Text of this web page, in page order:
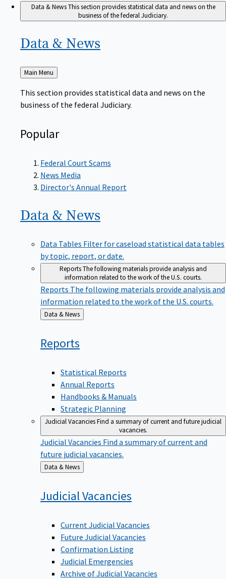
Data & NewsThis section provides statistical data and news on the
business of the federal Judiciary.
Data & News
Back
to
Main Menu
This section provides statistical data and news on the
business of the federal Judiciary.
Popular
Federal Court Scams
News Media
Director's Annual Report
Data & News
Data Tables Filter for caseload statistical data tables
by topic, report, or date.
ReportsThe following materials provide analysis and
information related to the work of the U.S. courts.
Reports The following materials provide analysis and
information related to the work of the U.S. courts.
Back
to
Data & News
Reports
Statistical Reports
Annual Reports
Handbooks & Manuals
Strategic Planning
Judicial VacanciesFind a summary of current and future judicial
vacancies.
Judicial Vacancies Find a summary of current and
future judicial vacancies.
Back
to
Data & News
JudicialVacancies
Current Judicial Vacancies
Future Judicial Vacancies
Confirmation Listing
Judicial Emergencies
Archive of Judicial Vacancies